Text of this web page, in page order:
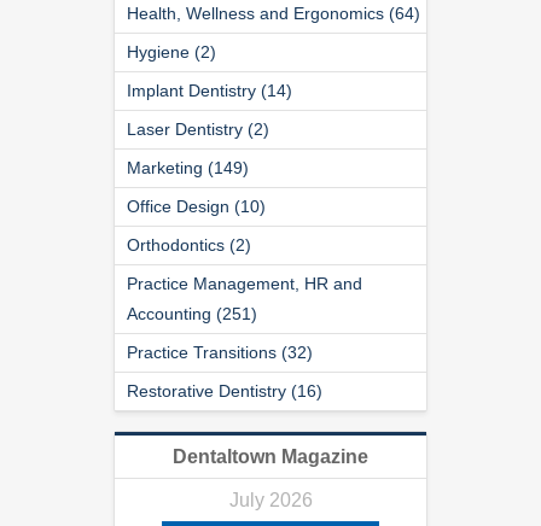
Health, Wellness and Ergonomics (64)
Hygiene (2)
Implant Dentistry (14)
Laser Dentistry (2)
Marketing (149)
Office Design (10)
Orthodontics (2)
Practice Management, HR and
Accounting (251)
Practice Transitions (32)
Restorative Dentistry (16)
Dentaltown Magazine
July 2026